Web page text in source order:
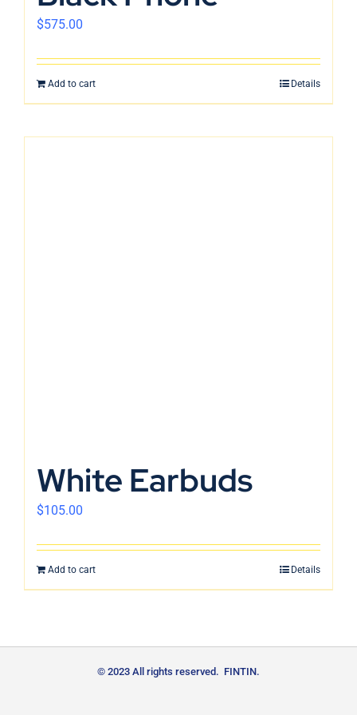
$575.00
Add to cart Details
White Earbuds
$105.00
Add to cart Details
© 2023 All rights reserved. FINTIN.